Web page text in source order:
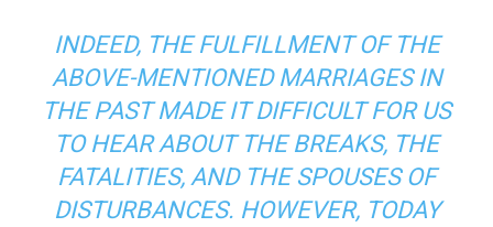
INDEED, THE FULFILLMENT OF THE
ABOVE-MENTIONED MARRIAGES IN
THE PAST MADE IT DIFFICULT FOR US
TO HEAR ABOUT THE BREAKS, THE
FATALITIES, AND THE SPOUSES OF
DISTURBANCES. HOWEVER, TODAY